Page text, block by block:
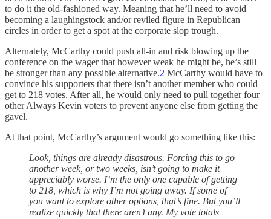
to do it the old-fashioned way. Meaning that he’ll need to avoid
becoming a laughingstock and/or reviled figure in Republican
circles in order to get a spot at the corporate slop trough.
Alternately, McCarthy could push all-in and risk blowing up the
conference on the wager that however weak he might be, he’s still
be stronger than any possible alternative.2 McCarthy would have to
convince his supporters that there isn’t another member who could
get to 218 votes. After all, he would only need to pull together four
other Always Kevin voters to prevent anyone else from getting the
gavel.
At that point, McCarthy’s argument would go something like this:
Look, things are already disastrous. Forcing this to go
another week, or two weeks, isn’t going to make it
appreciably worse. I’m the only one capable of getting
to 218, which is why I’m not going away. If some of
you want to explore other options, that’s fine. But you’ll
realize quickly that there aren’t any. My vote totals